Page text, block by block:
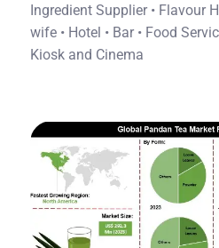
Ingredient Supplier • Flavour
wife • Hotel • Bar • Food
Kiosk and Cinema